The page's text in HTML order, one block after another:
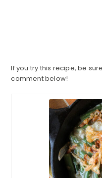
If you try this recipe, be
comment below!